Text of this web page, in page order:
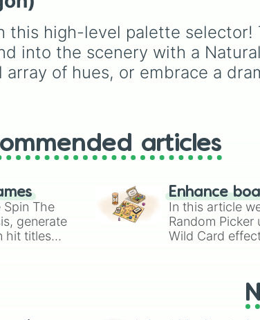
and vibrant tones like
Purple pastel and
Turquoise. It helps players
select random hairstyles in
high-level palette selector!
into the scenery with a
of hues, or embrace a
articles
The
generate
hit titles
Enhance
In this article
Random
Wild Card